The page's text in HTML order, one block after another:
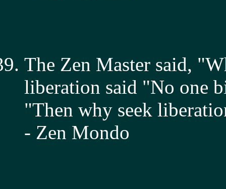
The Zen Master said,
liberation said "No one
"Then why seek
- Zen Mondo